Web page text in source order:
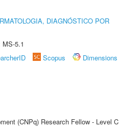
DIAGNÓSTICO POR
5.1
Scopus
Dimensions
(CNPq) Research Fellow - Level C